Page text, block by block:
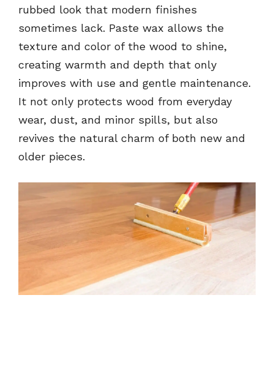
rubbed look that modern finishes
sometimes lack. Paste wax allows the
texture and color of the wood to shine,
creating warmth and depth that only
improves with use and gentle maintenance.
It not only protects wood from everyday
wear, dust, and minor spills, but also
revives the natural charm of both new and
older pieces.